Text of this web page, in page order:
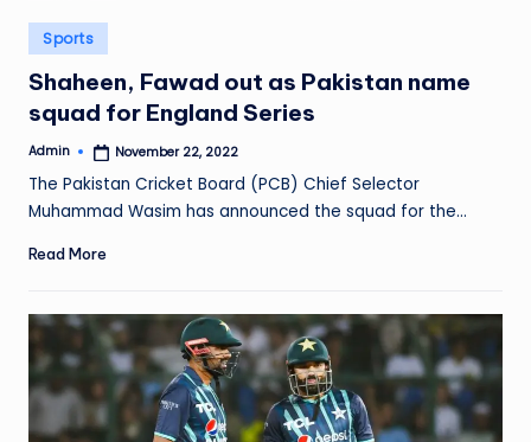
Posted
in
Sports
Shaheen, Fawad out as Pakistan name
squad for England Series
Posted
Admin November 22, 2022
The Pakistan Cricket Board (PCB) Chief Selector
Muhammad Wasim has announced the squad for the…
Read More